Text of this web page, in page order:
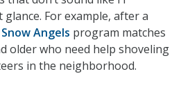
For example, after a
Angels program matches
older who need help shoveling
in the neighborhood.